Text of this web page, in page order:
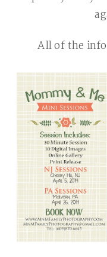
All of the